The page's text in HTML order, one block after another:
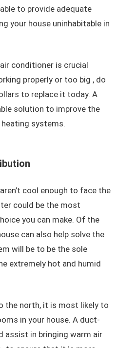
to provide adequate
your house uninhabitable in
conditioner is crucial
properly or too big , do
to replace it today. A
solution to improve the
systems.
cool enough to face the
could be the most
you can make. Of the
can also help solve the
will be to be the sole
extremely hot and humid
the north, it is most likely to
in your house. A duct-
assist in bringing warm air